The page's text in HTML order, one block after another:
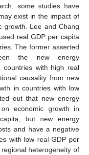
some studies have
exist in the impact of
growth. Lee and Chang
real GDP per capita
The former asserted
the new energy
countries with high real
causality from new
in countries with low
out that new energy
economic growth in
but new energy
and have a negative
with low real GDP per
heterogeneity of